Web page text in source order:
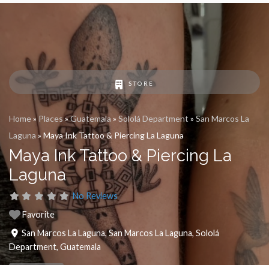
STORE
Home»Places»Guatemala » Sololá Department » San Marcos La
Laguna » Maya Ink Tattoo & Piercing La Laguna
Maya Ink Tattoo & Piercing La
Laguna
No Reviews
Favorite
San Marcos La Laguna,San Marcos La Laguna, Sololá
Department, Guatemala